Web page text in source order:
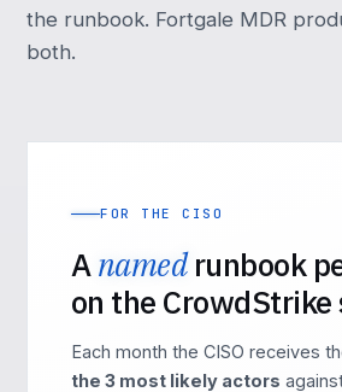
the runbook. Fortgale MDR
both.
FOR THE CISO
Anamedrunbook
on the CrowdStrike
Each month the CISO receives
the 3 most likely actors